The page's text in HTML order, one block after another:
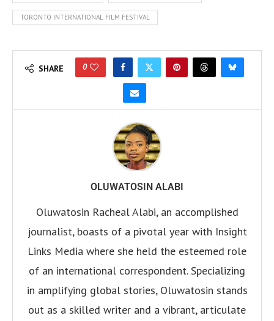
TORONTO INTERNATIONAL FILM FESTIVAL
SHARE 0
OLUWATOSIN ALABI
Oluwatosin Racheal Alabi, an accomplished
journalist, boasts of a pivotal year with Insight
Links Media where she held the esteemed role
of an international correspondent. Specializing
in amplifying global stories, Oluwatosin stands
out as a skilled writer and a vibrant, articulate